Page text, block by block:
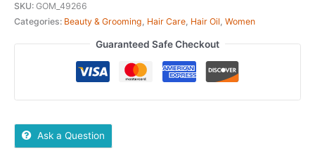
SKU: GOM_49266
Categories: Beauty & Grooming, Hair Care, Hair Oil, Women
Guaranteed Safe Checkout
Ask a Question